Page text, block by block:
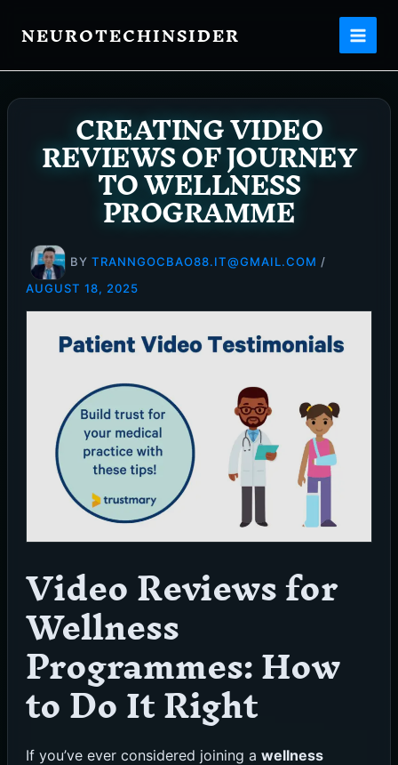
contentNEUROTECHINSIDER
CREATING VIDEO
REVIEWS OF JOURNEY
TO WELLNESS
PROGRAMME
BY TRANNGOCBAO88.IT@GMAIL.COM /
AUGUST 18, 2025
Video Reviews for
Wellness
Programmes: How
to Do It Right
If you’ve ever considered joining a wellness